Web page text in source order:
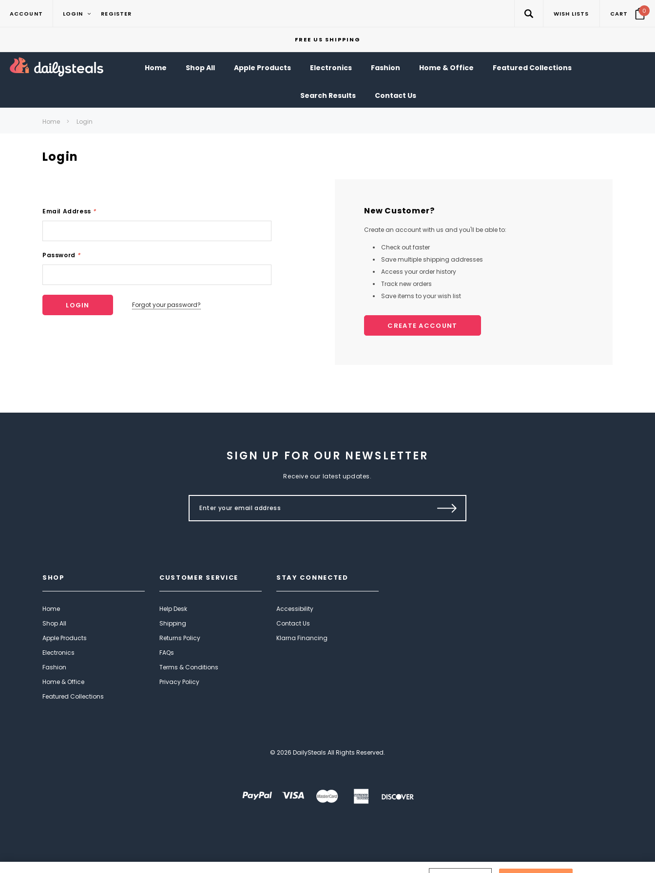
ACCOUNT LOGIN REGISTER WISH LISTS CART 0
FREE US SHIPPING
Home Shop All Apple Products Electronics Fashion Home & Office Featured Collections
Search Results Contact Us
Home Login
Login
Email Address *
Password *
Forgot your password?
New Customer?
Create an account with us and you'll be able to:
Check out faster
Save multiple shipping addresses
Access your order history
Track new orders
Save items to your wish list
CREATE ACCOUNT
SIGN UP FOR OUR NEWSLETTER
Receive our latest updates.
SHOP
Home
Shop All
Apple Products
Electronics
Fashion
Home & Office
Featured Collections
CUSTOMER SERVICE
Help Desk
Shipping
Returns Policy
FAQs
Terms & Conditions
Privacy Policy
STAY CONNECTED
Accessibility
Contact Us
Klarna Financing
© 2026 DailySteals All Rights Reserved.